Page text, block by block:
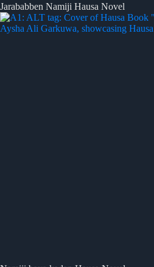
Jarababben Namiji Hausa Novel